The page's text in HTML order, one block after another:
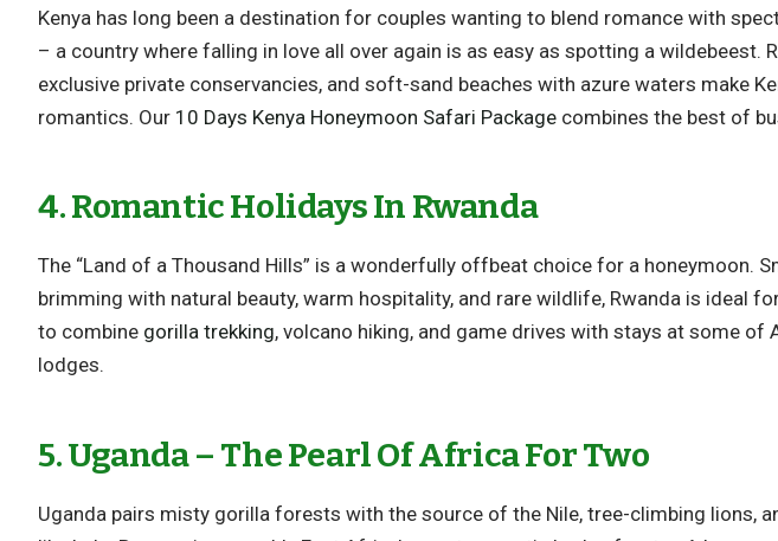
Kenya has long been a destination for couples wanting to blend romance with
– a country where falling in love all over again is as easy as spotting a wildebeest.
exclusive private conservancies, and soft-sand beaches with azure waters make
romantics. Our 10 Days Kenya Honeymoon Safari Package combines the best of
4. Romantic Holidays In Rwanda
The “Land of a Thousand Hills” is a wonderfully offbeat choice for a honeymoon.
brimming with natural beauty, warm hospitality, and rare wildlife, Rwanda is ideal
to combine gorilla trekking, volcano hiking, and game drives with stays at some of
lodges.
5. Uganda – The Pearl Of Africa For Two
Uganda pairs misty gorilla forests with the source of the Nile, tree-climbing lions,